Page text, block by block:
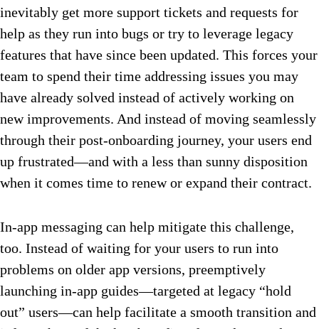
inevitably get more support tickets and requests for
help as they run into bugs or try to leverage legacy
features that have since been updated. This forces your
team to spend their time addressing issues you may
have already solved instead of actively working on
new improvements. And instead of moving seamlessly
through their post-onboarding journey, your users end
up frustrated—and with a less than sunny disposition
when it comes time to renew or expand their contract.
In-app messaging can help mitigate this challenge,
too. Instead of waiting for your users to run into
problems on older app versions, preemptively
launching in-app guides—targeted at legacy “hold
out” users—can help facilitate a smooth transition and